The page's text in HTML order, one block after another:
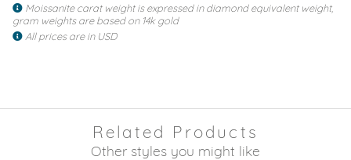
Moissanite carat weight is expressed in diamond equivalent weight,
gram weights are based on 14k gold
All prices are in USD
Related Products
Other styles you might like